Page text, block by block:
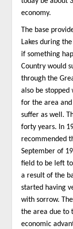
economy.
The base
Lakes during
if something
Country would
through the
also be stopped
for the area
suffer as well.
forty years. In
recommended
September of
field to be left
a result of the
started having
with sorrow.
the area due to
economic